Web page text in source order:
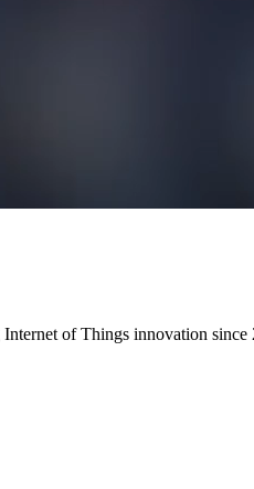
of Things innovation